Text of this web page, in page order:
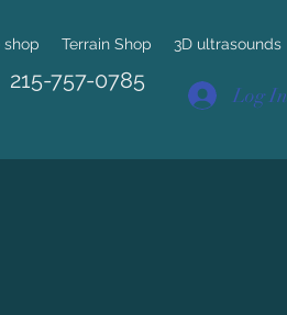
shop Terrain Shop 3D ultrasounds
215-757-0785
Log In